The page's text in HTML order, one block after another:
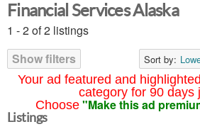
Your ad featured and
category for 90 days
Choose "Make this ad
Financial Services Alaska
1 - 2 of 2 listings
Show filters
Sort by:
Listings